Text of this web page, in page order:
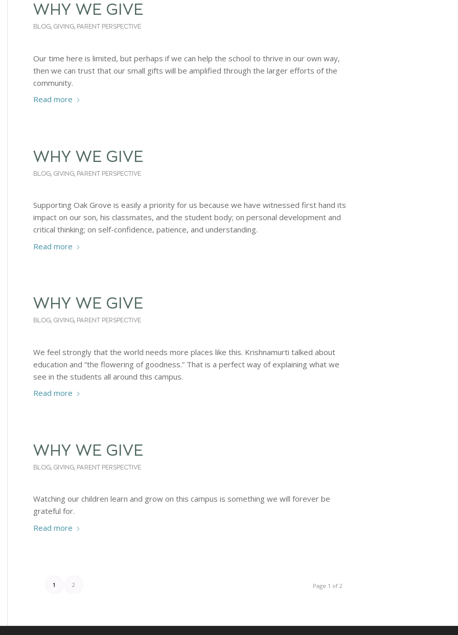
WHY WE GIVE
BLOG, GIVING, PARENT PERSPECTIVE
Our time here is limited, but perhaps if we can help the school to thrive in our own way,
then we can trust that our small gifts will be amplified through the larger efforts of the
community.
Read more
WHY WE GIVE
BLOG, GIVING, PARENT PERSPECTIVE
Supporting Oak Grove is easily a priority for us because we have witnessed first hand its
impact on our son, his classmates, and the student body; on personal development and
critical thinking; on self-confidence, patience, and understanding.
Read more
WHY WE GIVE
BLOG, GIVING, PARENT PERSPECTIVE
We feel strongly that the world needs more places like this. Krishnamurti talked about
education and “the flowering of goodness.” That is a perfect way of explaining what we
see in the students all around this campus.
Read more
WHY WE GIVE
BLOG, GIVING, PARENT PERSPECTIVE
Watching our children learn and grow on this campus is something we will forever be
grateful for.
Read more
Page 1 of 2
1 2